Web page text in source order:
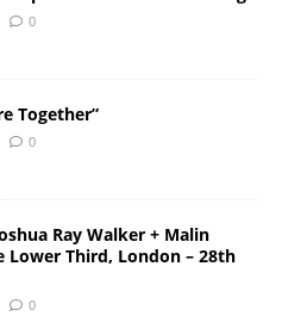
0
Together”
0
Ray Walker + Malin
Lower Third, London – 28th
0